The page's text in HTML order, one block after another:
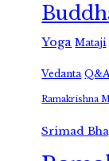
Yoga Mataji
Vedanta Q&A
Ramakrishna
Srimad